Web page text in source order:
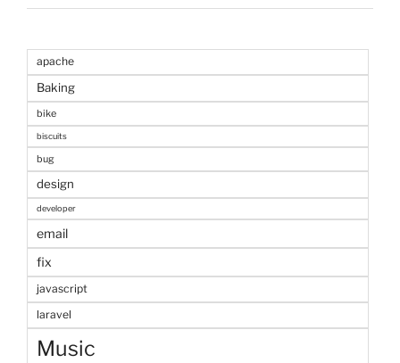
apache
Baking
bike
biscuits
bug
design
developer
email
fix
javascript
laravel
Music